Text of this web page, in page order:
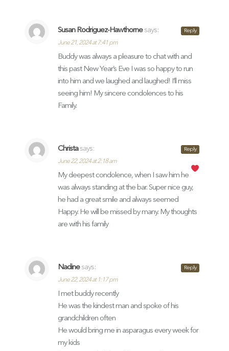
Susan Rodriguez-Hawthorne says:
June 21, 2024 at 7:41 pm
Buddy was always a pleasure to chat with and
this past New Year’s Eve I was so happy to run
into him and we laughed and laughed! I’ll miss
seeing him! My sincere condolences to his
Family.
Reply
Christa says:
June 22, 2024 at 2:18 am
My deepest condolence, when I saw him he
was always standing at the bar. Super nice guy,
he had a great smile and always seemed
Happy. He will be missed by many. My thoughts
are with his family
Reply
Nadine says:
June 22, 2024 at 1:17 pm
I met buddy recently
He was the kindest man and spoke of his
grandchildren often
He would bring me in asparagus every week for
my kids
Reply